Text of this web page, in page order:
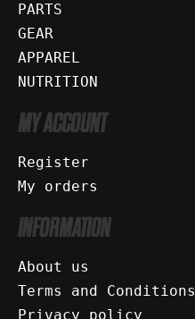
PARTS
GEAR
APPAREL
NUTRITION
MY ACCOUNT
Register
My orders
INFORMATION
About us
Terms and Conditions
Privacy policy